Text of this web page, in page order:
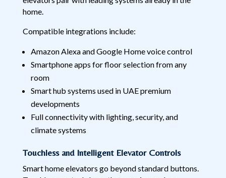
home.
Compatible integrations include:
Amazon Alexa and Google Home voice control
Smartphone apps for floor selection from any
room
Smart hub systems used in UAE premium
developments
Full connectivity with lighting, security, and
climate systems
Touchless and Intelligent Elevator Controls
Smart home elevators go beyond standard buttons.